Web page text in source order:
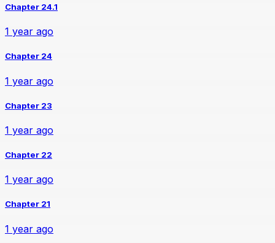
Chapter 24.1
1 year ago
Chapter 24
1 year ago
Chapter 23
1 year ago
Chapter 22
1 year ago
Chapter 21
1 year ago